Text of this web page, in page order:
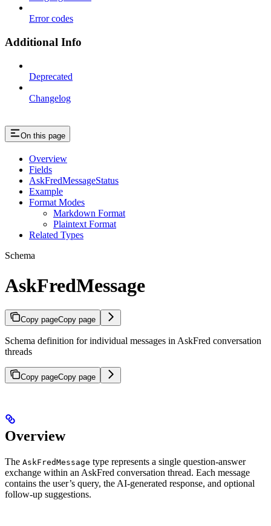
Error codes
Additional Info
Deprecated
Changelog
On this page
Overview
Fields
AskFredMessageStatus
Example
Format Modes
Markdown Format
Plaintext Format
Related Types
Schema
AskFredMessage
Copy pageCopy page
Schema definition for individual messages in AskFred conversation
threads
Copy pageCopy page
Overview
The AskFredMessage type represents a single question-answer
exchange within an AskFred conversation thread. Each message
contains the user’s query, the AI-generated response, and optional
follow-up suggestions.